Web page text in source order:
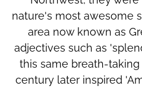
nature's most awesome
area now known as
adjectives such as
this same breath-
century later inspired